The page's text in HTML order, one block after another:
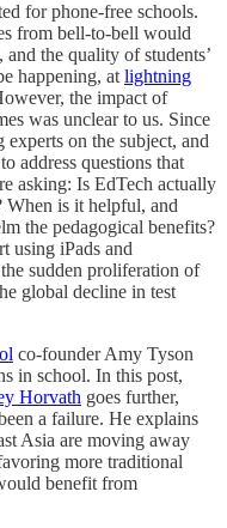
for phone-free schools.
from bell-to-bell would
the quality of students’
happening, at lightning
the impact of
was unclear to us. Since
on the subject, and
address questions that
asking: Is EdTech actually
When is it helpful, and
the pedagogical benefits?
using iPads and
sudden proliferation of
global decline in test
co-founder Amy Tyson
in school. In this post,
Horvath goes further,
a failure. He explains
Asia are moving away
more traditional
benefit from